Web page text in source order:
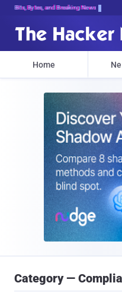
Bits, Bytes, and Breaking News
Home
Category —